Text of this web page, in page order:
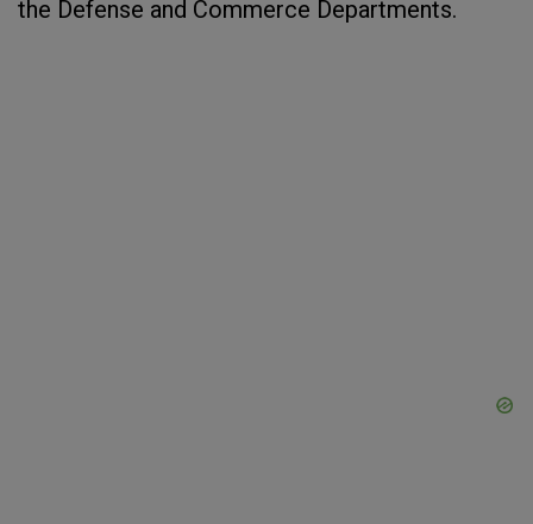
the Defense and Commerce Departments.